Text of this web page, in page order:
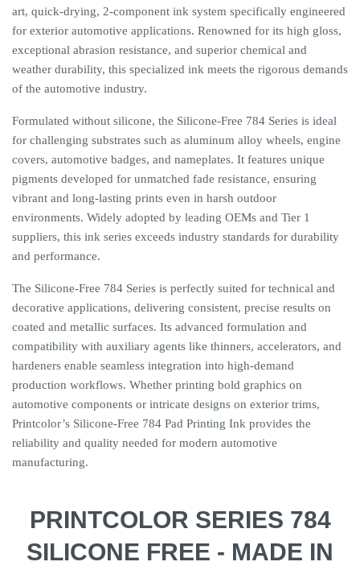
art, quick-drying, 2-component ink system specifically engineered
for exterior automotive applications. Renowned for its high gloss,
exceptional abrasion resistance, and superior chemical and
weather durability, this specialized ink meets the rigorous demands
of the automotive industry.
Formulated without silicone, the Silicone-Free 784 Series is ideal
for challenging substrates such as aluminum alloy wheels, engine
covers, automotive badges, and nameplates. It features unique
pigments developed for unmatched fade resistance, ensuring
vibrant and long-lasting prints even in harsh outdoor
environments. Widely adopted by leading OEMs and Tier 1
suppliers, this ink series exceeds industry standards for durability
and performance.
The Silicone-Free 784 Series is perfectly suited for technical and
decorative applications, delivering consistent, precise results on
coated and metallic surfaces. Its advanced formulation and
compatibility with auxiliary agents like thinners, accelerators, and
hardeners enable seamless integration into high-demand
production workflows. Whether printing bold graphics on
automotive components or intricate designs on exterior trims,
Printcolor’s Silicone-Free 784 Pad Printing Ink provides the
reliability and quality needed for modern automotive
manufacturing.
PRINTCOLOR SERIES 784
SILICONE FREE - MADE IN